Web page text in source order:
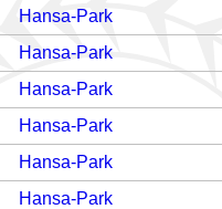
Hansa-Park
Hansa-Park
Hansa-Park
Hansa-Park
Hansa-Park
Hansa-Park